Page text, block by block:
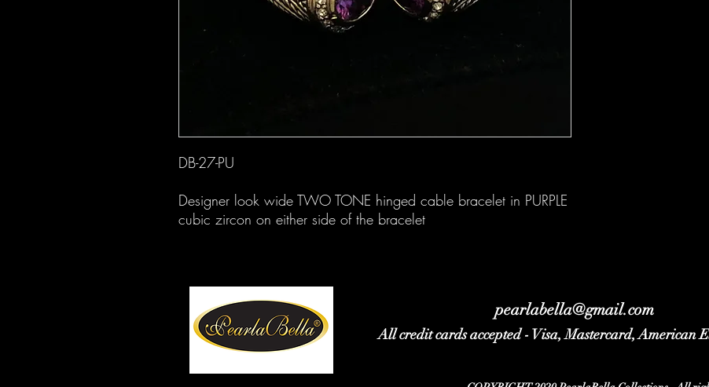
DB-27-PU
Designer look wide TWO TONE hinged cable bracelet in PURPLE
cubic zircon on either side of the bracelet
pearlabella@gmail.com
All credit cards accepted - Visa, Mastercard, American